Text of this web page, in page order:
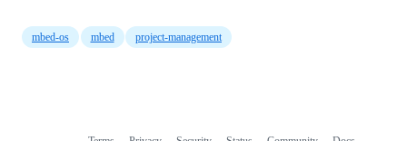
mbed-os mbed project-management